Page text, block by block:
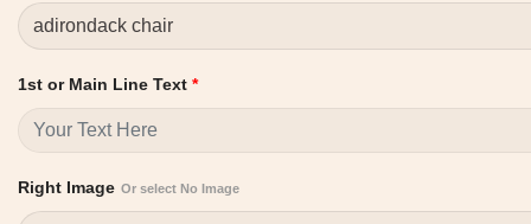
1st or Main Line Text *
Right Image Or select No Image